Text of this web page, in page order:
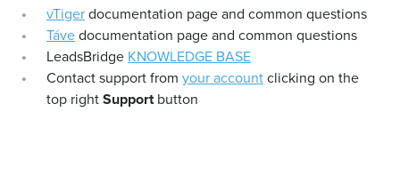
vTigerdocumentation page and common questions
Távedocumentation page and common questions
LeadsBridge KNOWLEDGE BASE
Contact support from your accountclicking on the
top rightSupportbutton